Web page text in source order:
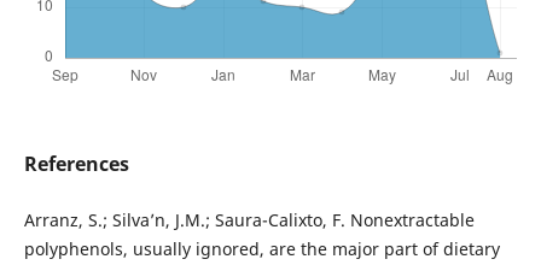
References
Arranz, S.; Silva’n, J.M.; Saura-Calixto, F. Nonextractable
polyphenols, usually ignored, are the major part of dietary